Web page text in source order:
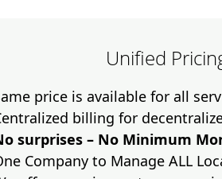
Unified
price is available for all
billing for
surprises – No Minimum
Company to Manage ALL